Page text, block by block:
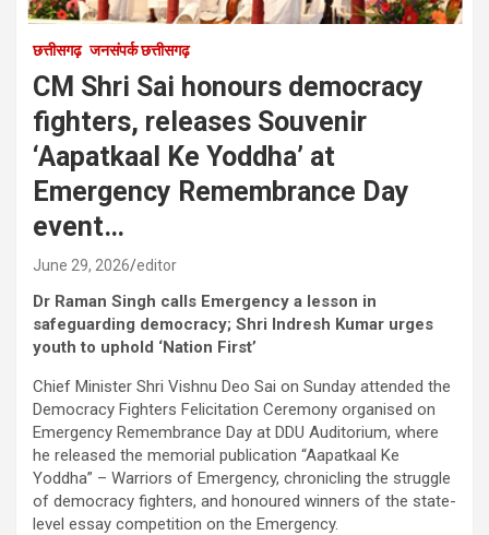
छत्तीसगढ़ जनसंपर्क छत्तीसगढ़
CM Shri Sai honours democracy
fighters, releases Souvenir
‘Aapatkaal Ke Yoddha’ at
Emergency Remembrance Day
event…
June 29, 2026 editor
Dr Raman Singh calls Emergency a lesson in
safeguarding democracy; Shri Indresh Kumar urges
youth to uphold ‘Nation First’
Chief Minister Shri Vishnu Deo Sai on Sunday attended the
Democracy Fighters Felicitation Ceremony organised on
Emergency Remembrance Day at DDU Auditorium, where
he released the memorial publication “Aapatkaal Ke
Yoddha” – Warriors of Emergency, chronicling the struggle
of democracy fighters, and honoured winners of the state-
level essay competition on the Emergency.